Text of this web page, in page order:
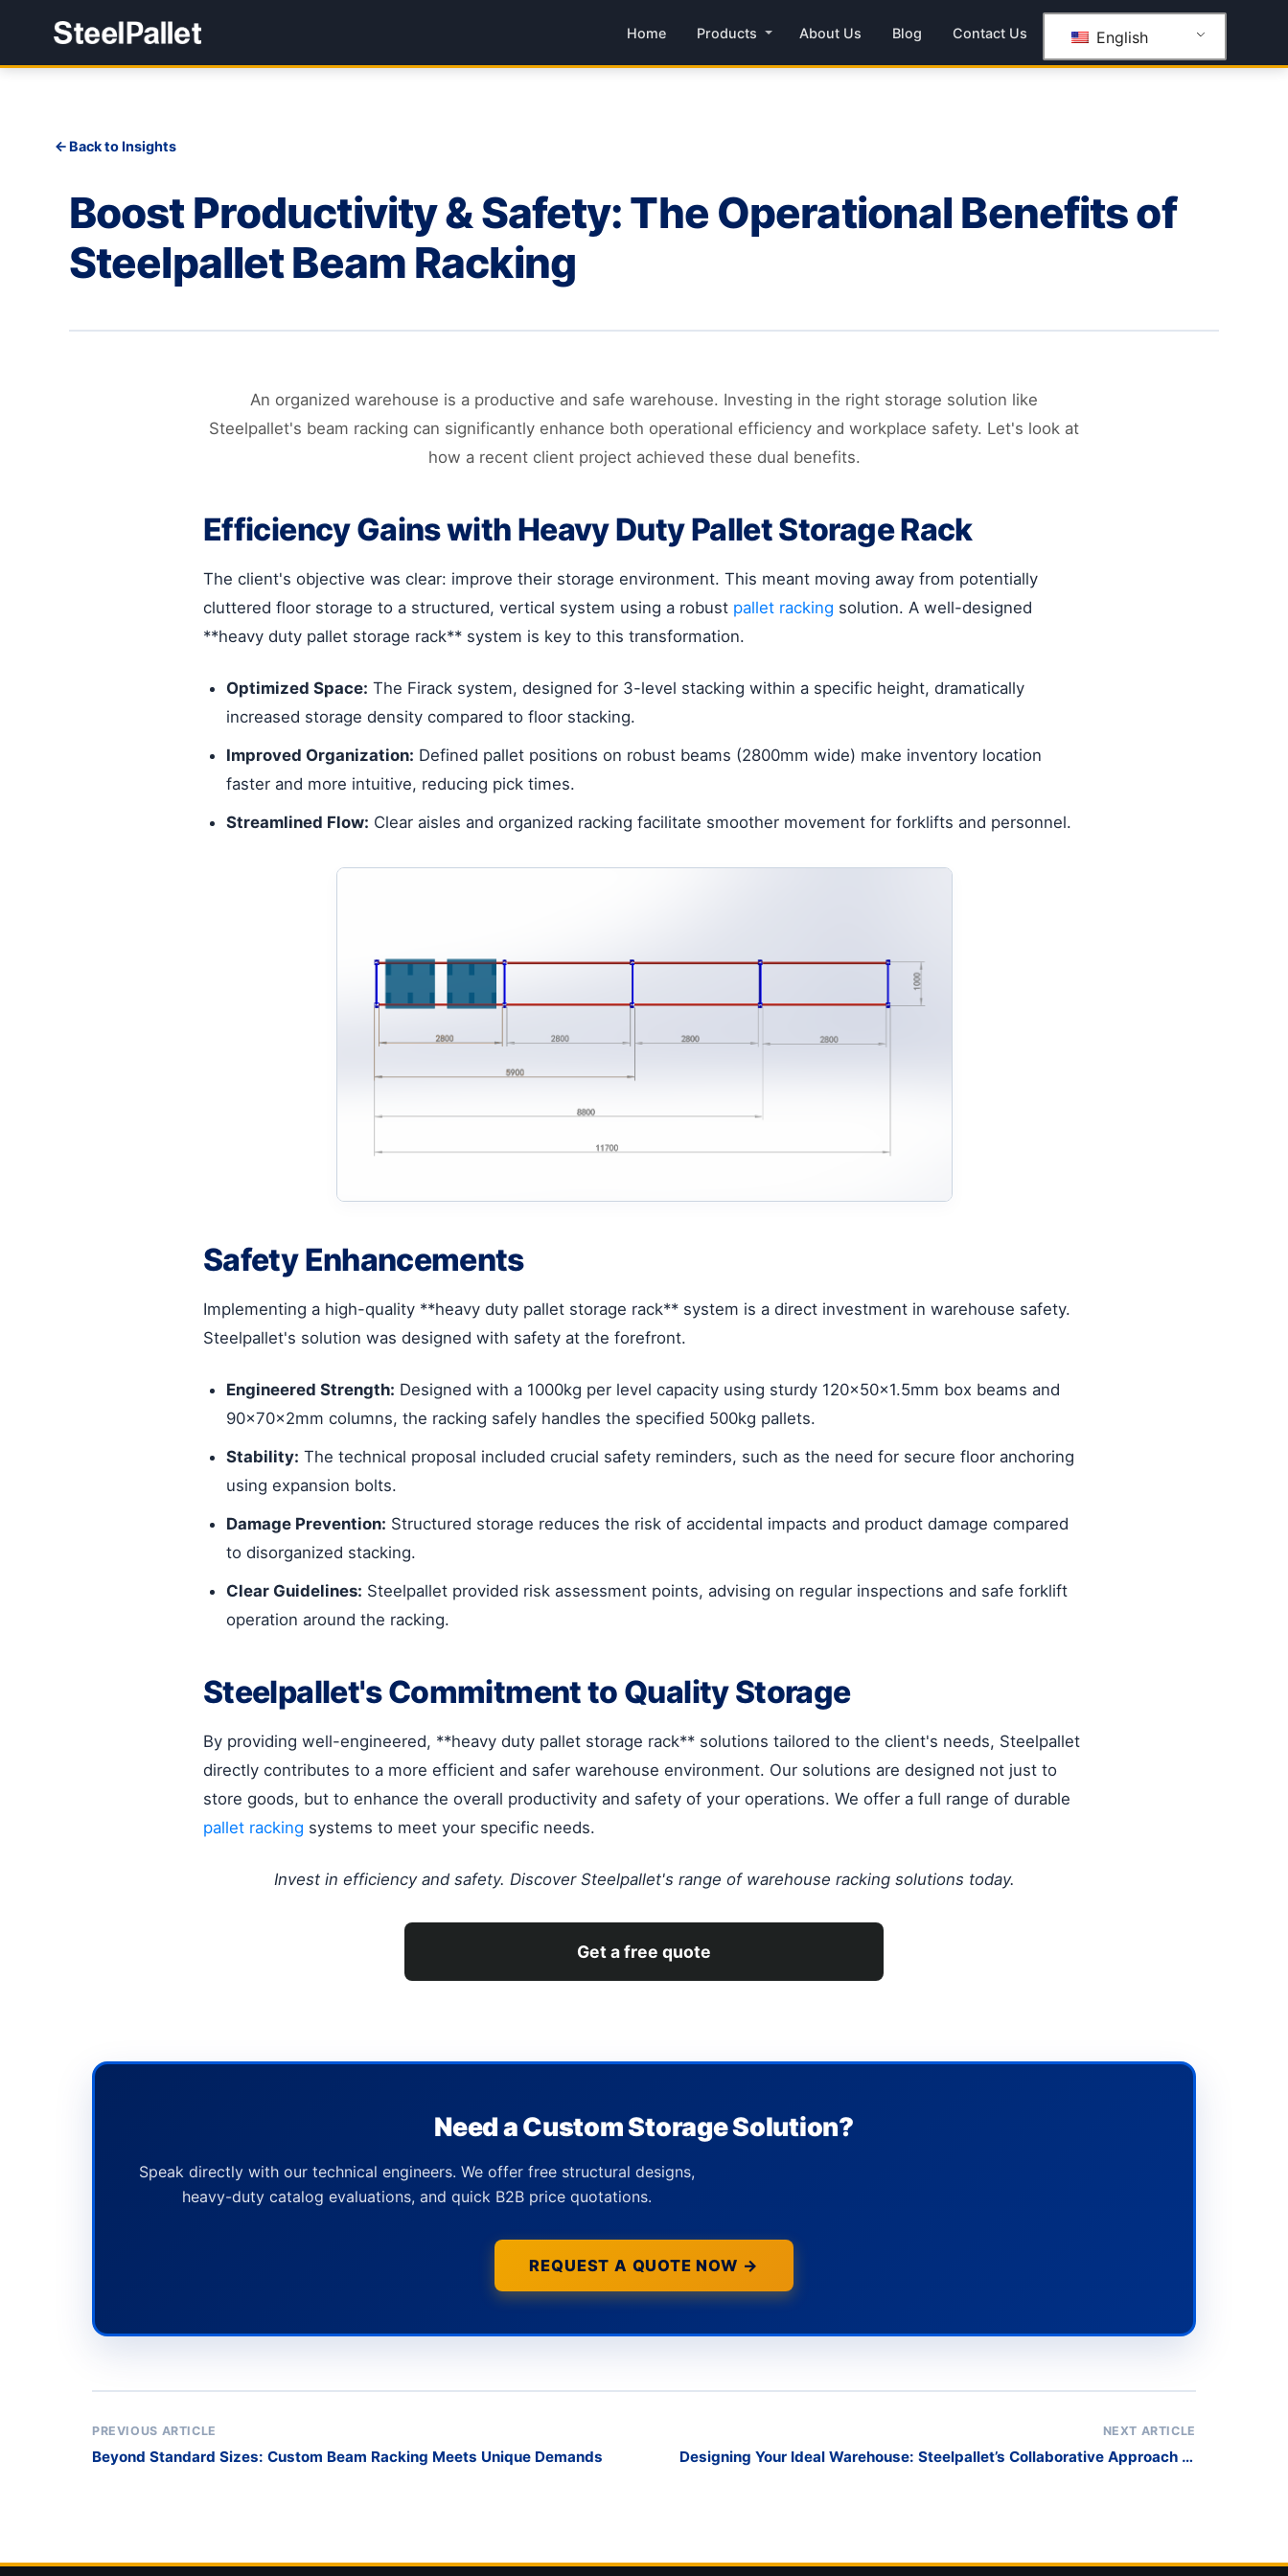
Home Products About Us Blog Contact Us English
Back to Insights
Boost Productivity & Safety: The Operational Benefits of
Steelpallet Beam Racking
An organized warehouse is a productive and safe warehouse. Investing in the right storage solution like
Steelpallet's beam racking can significantly enhance both operational efficiency and workplace safety. Let's look at
how a recent client project achieved these dual benefits.
Efficiency Gains with Heavy Duty Pallet Storage Rack
The client's objective was clear: improve their storage environment. This meant moving away from potentially
cluttered floor storage to a structured, vertical system using a robust pallet racking solution. A well-designed
**heavy duty pallet storage rack** system is key to this transformation.
Optimized Space: The Firack system, designed for 3-level stacking within a specific height, dramatically
increased storage density compared to floor stacking.
Improved Organization: Defined pallet positions on robust beams (2800mm wide) make inventory location
faster and more intuitive, reducing pick times.
Streamlined Flow: Clear aisles and organized racking facilitate smoother movement for forklifts and personnel.
Safety Enhancements
Implementing a high-quality **heavy duty pallet storage rack** system is a direct investment in warehouse safety.
Steelpallet's solution was designed with safety at the forefront.
Engineered Strength: Designed with a 1000kg per level capacity using sturdy 120x50x1.5mm box beams and
90x70x2mm columns, the racking safely handles the specified 500kg pallets.
Stability: The technical proposal included crucial safety reminders, such as the need for secure floor anchoring
using expansion bolts.
Damage Prevention: Structured storage reduces the risk of accidental impacts and product damage compared
to disorganized stacking.
Clear Guidelines: Steelpallet provided risk assessment points, advising on regular inspections and safe forklift
operation around the racking.
Steelpallet's Commitment to Quality Storage
By providing well-engineered, **heavy duty pallet storage rack** solutions tailored to the client's needs, Steelpallet
directly contributes to a more efficient and safer warehouse environment. Our solutions are designed not just to
store goods, but to enhance the overall productivity and safety of your operations. We offer a full range of durable
pallet racking systems to meet your specific needs.
Invest in efficiency and safety. Discover Steelpallet's range of warehouse racking solutions today.
Get a free quote
Need a Custom Storage Solution?
Speak directly with our technical engineers. We offer free structural designs,
heavy-duty catalog evaluations, and quick B2B price quotations.
REQUEST A QUOTE NOW →
PREVIOUS ARTICLE
Beyond Standard Sizes: Custom Beam Racking Meets Unique Demands
NEXT ARTICLE
Designing Your Ideal Warehouse: Steelpallet’s Collaborative Approach to